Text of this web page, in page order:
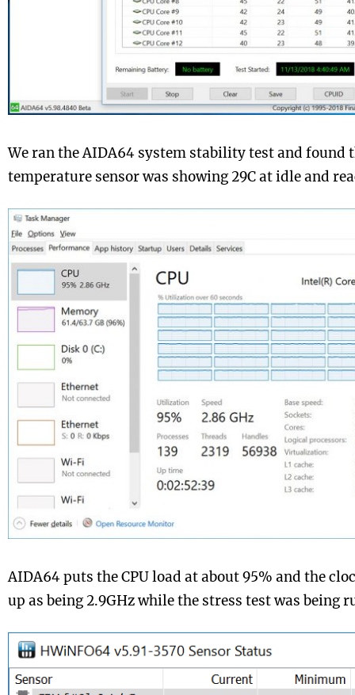
We ran the AIDA64 system stability test and found
temperature sensor was showing 29C at idle and
AIDA64 puts the CPU load at about 95% and the
up as being 2.9GHz while the stress test was being